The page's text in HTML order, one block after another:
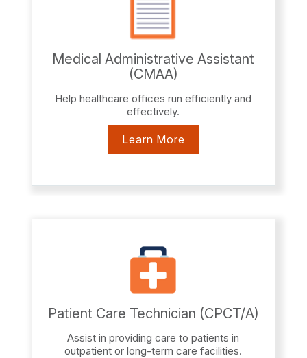
Medical Administrative Assistant
(CMAA)
Help healthcare offices run efficiently and
effectively.
Learn More
Patient Care Technician (CPCT/A)
Assist in providing care to patients in
outpatient or long-term care facilities.